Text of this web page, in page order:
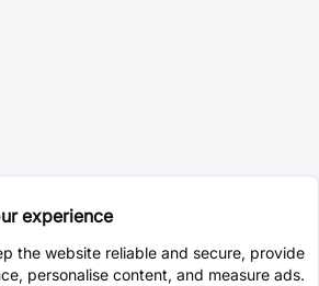
experience
the website reliable and secure, provide
personalise content, and measure ads.